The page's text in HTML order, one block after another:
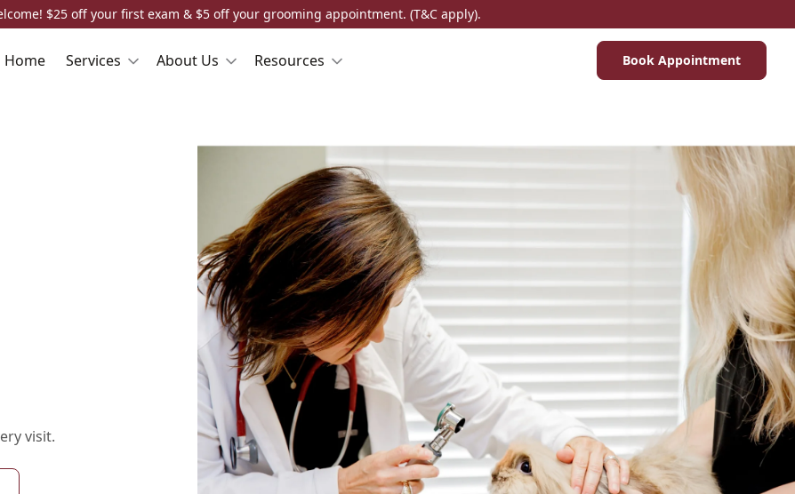
$25 off your first exam & $5 off your grooming appointment. (T&C apply).
Home Services About Us Resources Book Appointment
visit.